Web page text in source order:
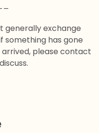
generally exchange
something has gone
please contact